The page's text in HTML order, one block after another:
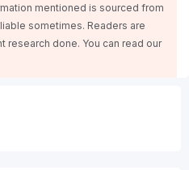
mentioned is sourced from
sometimes. Readers are
done. You can read our